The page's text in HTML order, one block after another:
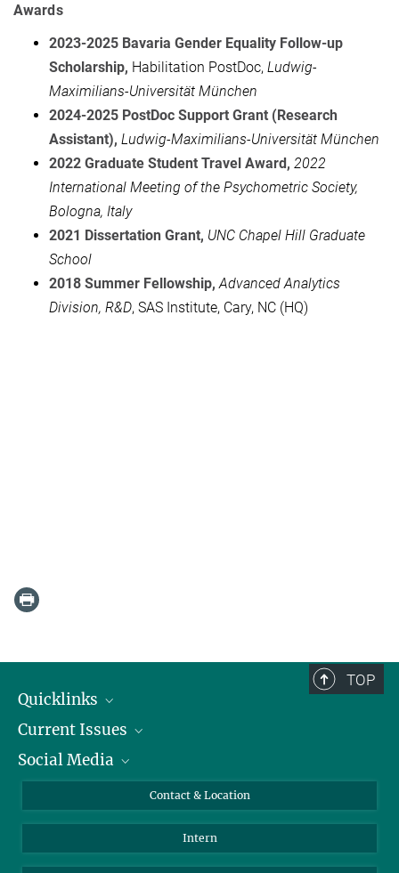
Awards
2023-2025 Bavaria Gender Equality Follow-up
Scholarship, Habilitation PostDoc, Ludwig-
Maximilians-Universität München
2024-2025 PostDoc Support Grant (Research
Assistant), Ludwig-Maximilians-Universität München
2022 Graduate Student Travel Award, 2022
International Meeting of the Psychometric Society,
Bologna, Italy
2021 Dissertation Grant, UNC Chapel Hill Graduate
School
2018 Summer Fellowship, Advanced Analytics
Division, R&D, SAS Institute, Cary, NC (HQ)
TOP
Quicklinks
People
Press
Current Issues
Jobs
Social Media
X
LinkedIn
Contact & Location
Intern